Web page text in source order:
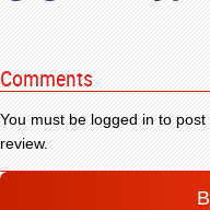
Comments
You must be logged in to
review.